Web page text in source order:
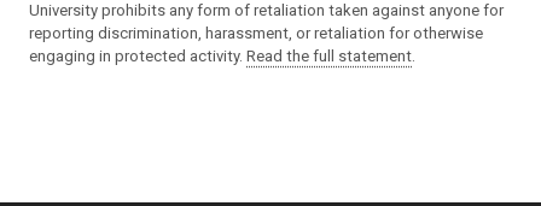
University prohibits any form of retaliation taken against anyone for
reporting discrimination, harassment, or retaliation for otherwise
engaging in protected activity. Read the full statement.